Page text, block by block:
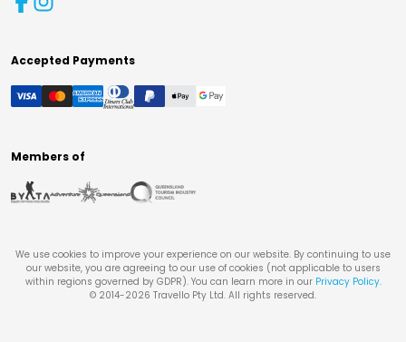
Accepted Payments
Members of
We use cookies to improve your experience on our website. By continuing to use
our website, you are agreeing to our use of cookies (not applicable to users
within regions governed by GDPR). You can learn more in our Privacy Policy.
© 2014-2026 Travello Pty Ltd. All rights reserved.